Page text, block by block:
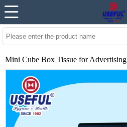
Mini Cube Box Tissue for Advertising